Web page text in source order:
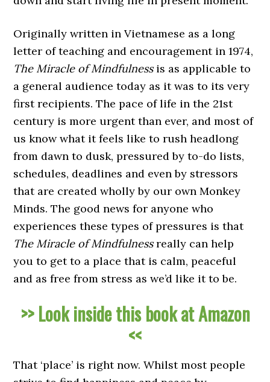
Originally written in Vietnamese as a long
letter of teaching and encouragement in 1974,
The Miracle of Mindfulnessis as applicable to
a general audience today as it was to its very
first recipients. The pace of life in the 21st
century is more urgent than ever, and most of
us know what it feels like to rush headlong
from dawn to dusk, pressured by to-do lists,
schedules, deadlines and even by stressors
that are created wholly by our own Monkey
Minds. The good news for anyone who
experiences these types of pressures is that
The Miracle of Mindfulnessreally can help
you to get to a place that is calm, peaceful
and as free from stress as we’d like it to be.
>> Look inside this book at Amazon
<<
That ‘place’ is right now. Whilst most people